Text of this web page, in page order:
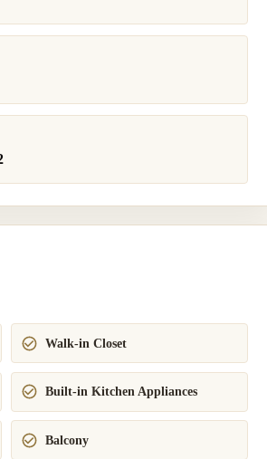
Walk-in Closet
Built-in Kitchen Appliances
Balcony